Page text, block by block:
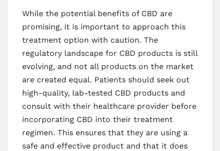
While the potential benefits of CBD are
promising, it is important to approach this
treatment option with caution. The
regulatory landscape for CBD products is still
evolving, and not all products on the market
are created equal. Patients should seek out
high-quality, lab-tested CBD products and
consult with their healthcare provider before
incorporating CBD into their treatment
regimen. This ensures that they are using a
safe and effective product and that it does